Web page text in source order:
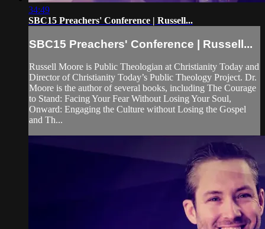
34:49
SBC15 Preachers' Conference | Russell...
SBC15 Preachers' Conference | Russell...
Russell Moore is Public Theologian at Christianity Today and
Director of Christianity Today’s Public Theology Project. Dr.
Moore is the author of several books, including The Courage
to Stand: Facing Your Fear Without Losing Your Soul,
Onward: Engaging the Culture without Losing the Gospel
and Th...